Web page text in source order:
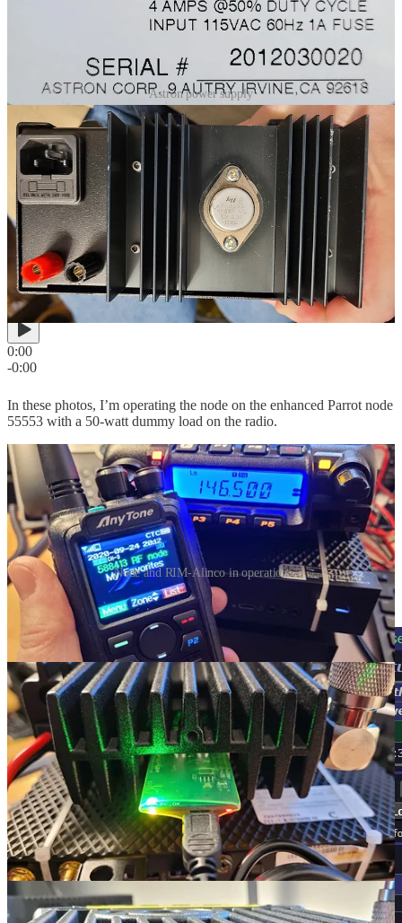
Astron power supply
Handheld: Retevis RT85
Nothing says ham radio like an inexpensive radio. TheRetevis
RT85does the job. You can grab a pair from Amazon for about $60.
The audio quality is actually pretty good. Here’s a brief recording
through node 588413, transmitted to the RT85, from a conversation
on node 41288 in the United Kingdom:
0:00
-0:00
In these photos, I’m operating the node on the enhanced Parrot node
55553 with a 50-watt dummy load on the radio.
Node and RIM-Alinco in operation
Parrot mode via AllScan: